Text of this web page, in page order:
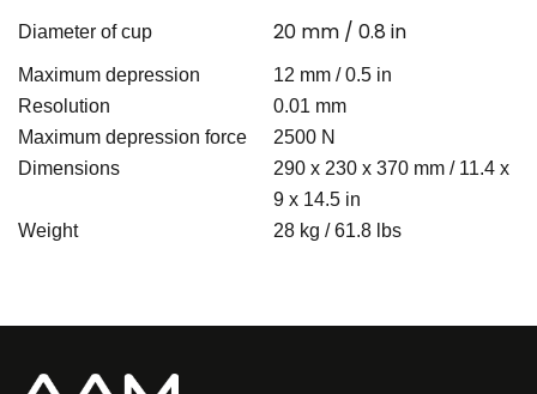
Diameter of cup 20 mm / 0.8 in
Maximum depression
12 mm / 0.5 in
Resolution
0.01 mm
Maximum depression force
2500 N
Dimensions
290 x 230 x 370 mm / 11.4 x
9 x 14.5 in
Weight
28 kg / 61.8 lbs